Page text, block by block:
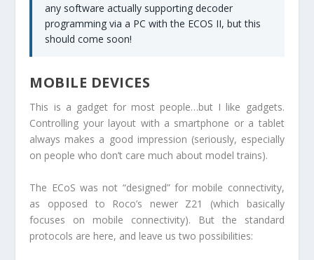
any software actually supporting decoder
programming via a PC with the ECOS II, but this
should come soon!
MOBILE DEVICES
This is a gadget for most people…but I like gadgets.
Controlling your layout with a smartphone or a tablet
always makes a good impression (seriously, especially
on people who don’t care much about model trains).
The ECoS was not “designed” for mobile connectivity,
as opposed to Roco’s newer Z21 (which basically
focuses on mobile connectivity). But the standard
protocols are here, and leave us two possibilities: